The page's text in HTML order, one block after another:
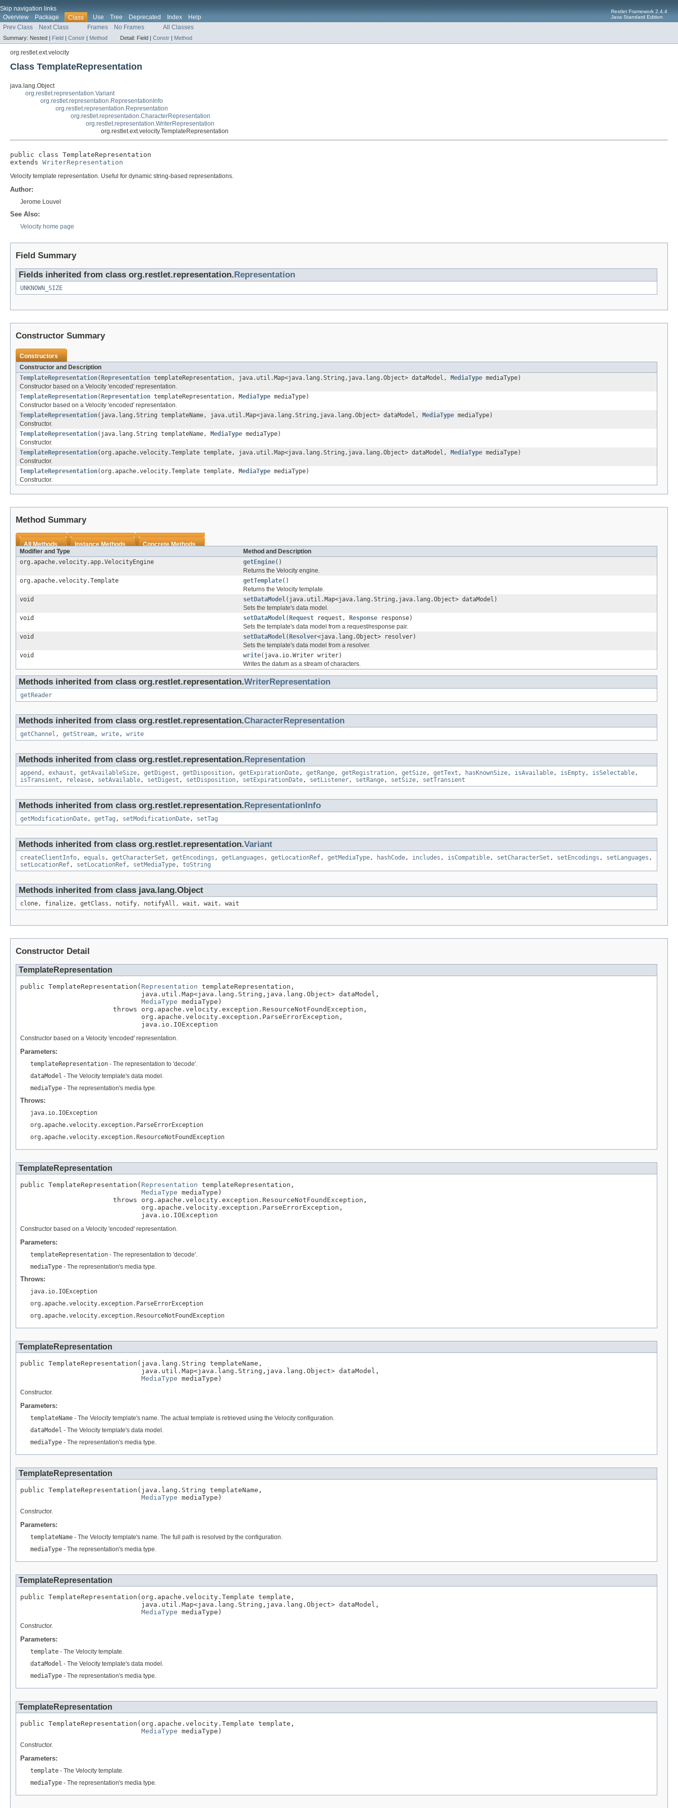
Skip navigation links
Overview
Package Class Use Tree Deprecated Index Help
Restlet Framework 2.4.4
Java Standard Edition
Prev Class Next Class Frames No Frames All Classes
Summary: Nested | Field | Constr | Method Detail: Field | Constr | Method
org.restlet.ext.velocity
Class TemplateRepresentation
java.lang.Object
org.restlet.representation.Variant
org.restlet.representation.RepresentationInfo
org.restlet.representation.Representation
org.restlet.representation.CharacterRepresentation
org.restlet.representation.WriterRepresentation
org.restlet.ext.velocity.TemplateRepresentation
public class TemplateRepresentation
extends WriterRepresentation
Velocity template representation. Useful for dynamic string-based representations.
Author:
Jerome Louvel
See Also:
Velocity home page
Field Summary
Fields inherited from class org.restlet.representation.Representation
UNKNOWN_SIZE
Constructor Summary
Constructors
Constructor and Description
TemplateRepresentation( Representation templateRepresentation, java.util.Map<java.lang.String,java.lang.Object> dataModel, MediaType mediaType)
Constructor based on a Velocity 'encoded' representation.
TemplateRepresentation( Representation templateRepresentation, MediaType mediaType)
Constructor based on a Velocity 'encoded' representation.
TemplateRepresentation(java.lang.String templateName, java.util.Map<java.lang.String,java.lang.Object> dataModel, MediaType mediaType)
Constructor.
TemplateRepresentation(java.lang.String templateName, MediaType mediaType)
Constructor.
TemplateRepresentation(org.apache.velocity.Template template, java.util.Map<java.lang.String,java.lang.Object> dataModel, MediaType mediaType)
Constructor.
TemplateRepresentation(org.apache.velocity.Template template, MediaType mediaType)
Constructor.
Method Summary
All Methods Instance Methods
Concrete Methods
Modifier and Type
Method and Description
org.apache.velocity.app.VelocityEngine
getEngine()
Returns the Velocity engine.
org.apache.velocity.Template
getTemplate()
Returns the Velocity template.
void
setDataModel(java.util.Map<java.lang.String,java.lang.Object> dataModel)
Sets the template's data model.
void
setDataModel( Request request, Response response)
Sets the template's data model from a request/response pair.
void
setDataModel( Resolver<java.lang.Object> resolver)
Sets the template's data model from a resolver.
void
write(java.io.Writer writer)
Writes the datum as a stream of characters.
Methods inherited from class org.restlet.representation.WriterRepresentation
getReader
Methods inherited from class org.restlet.representation.CharacterRepresentation
getChannel , getStream, write, write
Methods inherited from class org.restlet.representation.Representation
append , exhaust , getAvailableSize, getDigest , getDisposition, getExpirationDate, getRange, getRegistration, getSize, getText , hasKnownSize, isAvailable, isEmpty, isSelectable,
isTransient , release, setAvailable, setDigest , setDisposition, setExpirationDate, setListener, setRange, setSize, setTransient
Methods inherited from class org.restlet.representation.RepresentationInfo
getModificationDate, getTag , setModificationDate, setTag
Methods inherited from class org.restlet.representation.Variant
createClientInfo, equals , getCharacterSet , getEncodings , getLanguages , getLocationRef, getMediaType, hashCode, includes , isCompatible, setCharacterSet , setEncodings , setLanguages ,
setLocationRef, setLocationRef, setMediaType, toString
Methods inherited from class java.lang.Object
clone, finalize, getClass, notify, notifyAll, wait, wait, wait
Constructor Detail
TemplateRepresentation
public TemplateRepresentation( Representation templateRepresentation,
                              java.util.Map<java.lang.String,java.lang.Object> dataModel,
MediaType mediaType)
                       throws org.apache.velocity.exception.ResourceNotFoundException,
                              org.apache.velocity.exception.ParseErrorException,
                              java.io.IOException
Constructor based on a Velocity 'encoded' representation.
Parameters:
templateRepresentation - The representation to 'decode'.
dataModel - The Velocity template's data model.
mediaType - The representation's media type.
Throws:
java.io.IOException
org.apache.velocity.exception.ParseErrorException
org.apache.velocity.exception.ResourceNotFoundException
TemplateRepresentation
public TemplateRepresentation( Representation templateRepresentation,
MediaType mediaType)
                       throws org.apache.velocity.exception.ResourceNotFoundException,
                              org.apache.velocity.exception.ParseErrorException,
                              java.io.IOException
Constructor based on a Velocity 'encoded' representation.
Parameters:
templateRepresentation - The representation to 'decode'.
mediaType - The representation's media type.
Throws:
java.io.IOException
org.apache.velocity.exception.ParseErrorException
org.apache.velocity.exception.ResourceNotFoundException
TemplateRepresentation
public TemplateRepresentation(java.lang.String templateName,
                              java.util.Map<java.lang.String,java.lang.Object> dataModel,
MediaType mediaType)
Constructor.
Parameters:
templateName - The Velocity template's name. The actual template is retrieved using the Velocity configuration.
dataModel - The Velocity template's data model.
mediaType - The representation's media type.
TemplateRepresentation
public TemplateRepresentation(java.lang.String templateName,
MediaType mediaType)
Constructor.
Parameters:
templateName - The Velocity template's name. The full path is resolved by the configuration.
mediaType - The representation's media type.
TemplateRepresentation
public TemplateRepresentation(org.apache.velocity.Template template,
                              java.util.Map<java.lang.String,java.lang.Object> dataModel,
MediaType mediaType)
Constructor.
Parameters:
template - The Velocity template.
dataModel - The Velocity template's data model.
mediaType - The representation's media type.
TemplateRepresentation
public TemplateRepresentation(org.apache.velocity.Template template,
MediaType mediaType)
Constructor.
Parameters:
template - The Velocity template.
mediaType - The representation's media type.